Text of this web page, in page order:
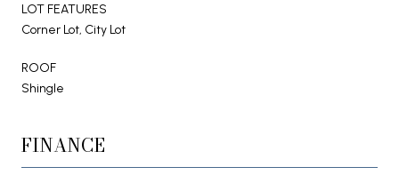
LOT FEATURES
Corner Lot, City Lot
ROOF
Shingle
FINANCE